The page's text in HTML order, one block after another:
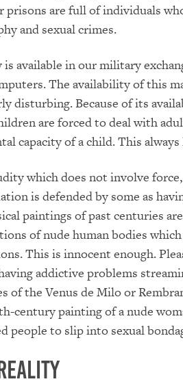
are full of individuals
and sexual crimes.
is available in our military
The availability of this
disturbing. Because of its
are forced to deal with
capacity of a child. This
which does not involve
is defended by some as
paintings of past centuries
of nude human bodies
This is innocent enough.
addictive problems
of the Venus de Milo or
century painting of a nude
people to slip into sexual